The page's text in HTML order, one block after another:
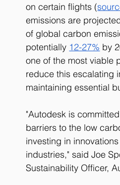
on certain flights (
emissions are
of global carbon
potentially 12-27% by
one of the most viable
reduce this escalating
maintaining essential
"Autodesk is
barriers to the low
investing in
industries," said Joe
Sustainability Officer,